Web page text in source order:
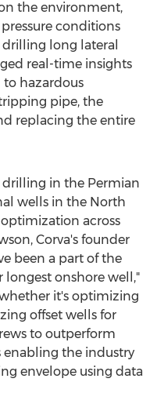
the environment,
conditions
long lateral
real-time insights
hazardous
pipe, the
replacing the entire
in the Permian
wells in the North
across
, Corva's founder
been a part of the
onshore well,"
it's optimizing
offset wells for
to outperform
enabling the industry
envelope using data